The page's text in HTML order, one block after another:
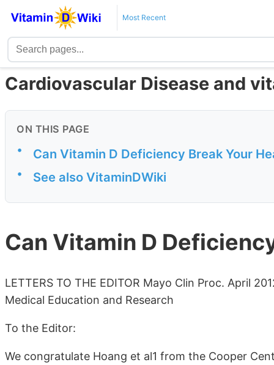
Most Recent
Cardiovascular Disease and
ON THIS PAGE
• Can Vitamin D Deficiency Break Your
• See also VitaminDWiki
Can Vitamin D
LETTERS TO THE EDITOR Mayo Clin Proc. April
Medical Education and Research
To the Editor:
We congratulate Hoang et al1 from the Cooper